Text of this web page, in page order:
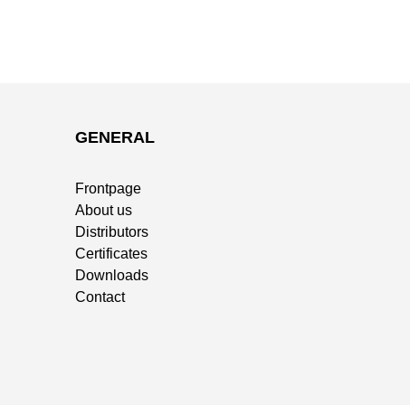
GENERAL
Frontpage
About us
Distributors
Certificates
Downloads
Contact